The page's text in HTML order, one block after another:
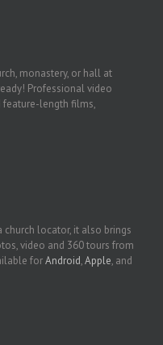
monastery, or hall at
Professional video
feature-length films,
church locator, it also brings
video and 360 tours from
forAndroid,Apple, and